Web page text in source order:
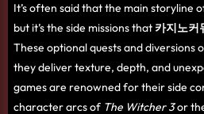
It’s often said that the main storyline
but it’s the side missions that 카지노커
These optional quests and
they deliver texture, depth, and
games are renowned for their side
character arcs of The Witcher 3or